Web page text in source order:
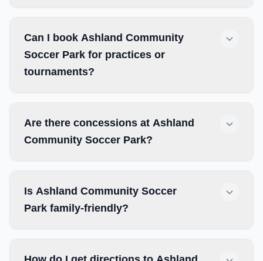
Can I book Ashland Community
Soccer Park for practices or
tournaments?
Are there concessions at Ashland
Community Soccer Park?
Is Ashland Community Soccer
Park family-friendly?